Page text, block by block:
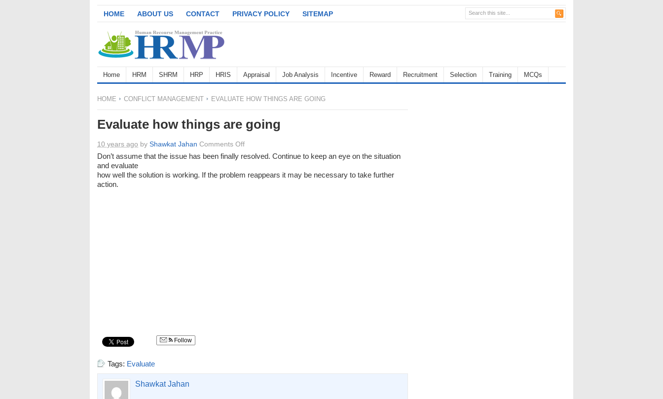
HOME ABOUT US CONTACT PRIVACY POLICY SITEMAP
Home HRM SHRM HRP HRIS Appraisal Job Analysis Incentive Reward Recruitment Selection Training MCQs
HOME CONFLICT MANAGEMENT EVALUATE HOW THINGS ARE GOING
Evaluate how things are going
10 years ago by Shawkat Jahan Comments Offon
Evaluate
things
Don’t assume that the issue has been finally resolved. Continue to keep an eye on the situation
and evaluate
how well the solution is working. If the problem reappears it may be necessary to take further
action.
Follow
Tags: Evaluate
Shawkat Jahan